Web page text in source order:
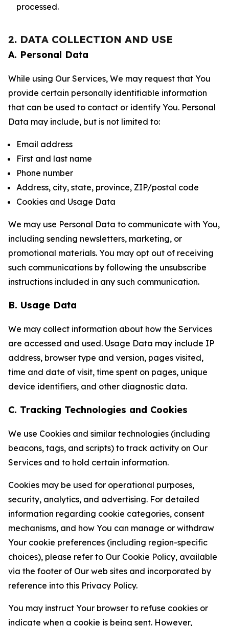
processed.
2. DATA COLLECTION AND USE
A. Personal Data
While using Our Services, We may request that You
provide certain personally identifiable information
that can be used to contact or identify You. Personal
Data may include, but is not limited to:
Email address
First and last name
Phone number
Address, city, state, province, ZIP/postal code
Cookies and Usage Data
We may use Personal Data to communicate with You,
including sending newsletters, marketing, or
promotional materials. You may opt out of receiving
such communications by following the unsubscribe
instructions included in any such communication.
B. Usage Data
We may collect information about how the Services
are accessed and used. Usage Data may include IP
address, browser type and version, pages visited,
time and date of visit, time spent on pages, unique
device identifiers, and other diagnostic data.
C. Tracking Technologies and Cookies
We use Cookies and similar technologies (including
beacons, tags, and scripts) to track activity on Our
Services and to hold certain information.
Cookies may be used for operational purposes,
security, analytics, and advertising. For detailed
information regarding cookie categories, consent
mechanisms, and how You can manage or withdraw
Your cookie preferences (including region-specific
choices), please refer to Our Cookie Policy, available
via the footer of Our web sites and incorporated by
reference into this Privacy Policy.
You may instruct Your browser to refuse cookies or
indicate when a cookie is being sent. However,